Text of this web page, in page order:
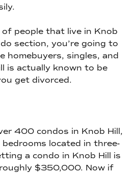
of people that live in Knob
section, you’re going to
homebuyers, singles, and
is actually known to be
get divorced.
400 condos in Knob Hill,
bedrooms located in three-
a condo in Knob Hill is
$350,000. Now if